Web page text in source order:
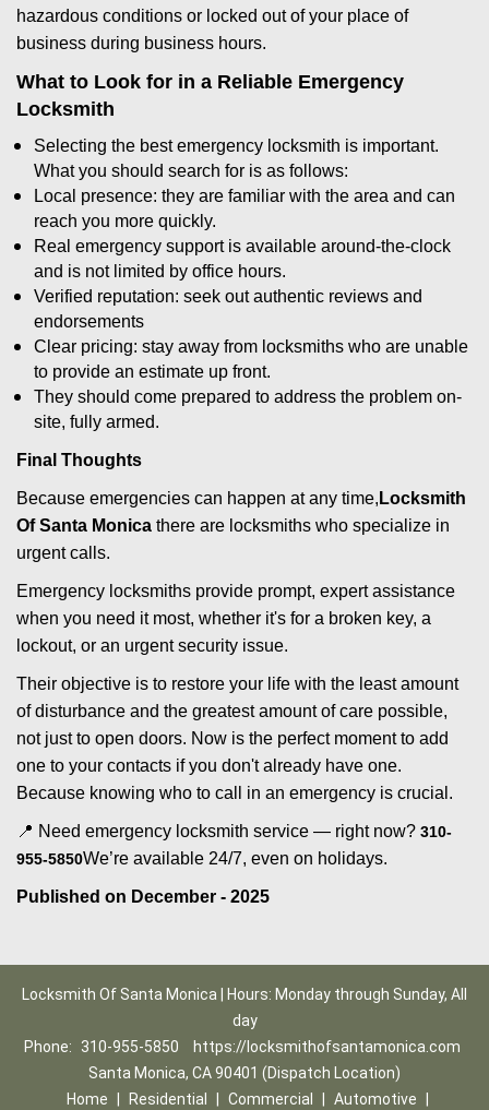
hazardous conditions or locked out of your place of
business during business hours.
What to Look for in a Reliable Emergency
Locksmith
Selecting the best emergency locksmith is important.
What you should search for is as follows:
Local presence: they are familiar with the area and can
reach you more quickly.
Real emergency support is available around-the-clock
and is not limited by office hours.
Verified reputation: seek out authentic reviews and
endorsements
Clear pricing: stay away from locksmiths who are unable
to provide an estimate up front.
They should come prepared to address the problem on-
site, fully armed.
Final Thoughts
Because emergencies can happen at any time, Locksmith
Of Santa Monica there are locksmiths who specialize in
urgent calls.
Emergency locksmiths provide prompt, expert assistance
when you need it most, whether it's for a broken key, a
lockout, or an urgent security issue.
Their objective is to restore your life with the least amount
of disturbance and the greatest amount of care possible,
not just to open doors. Now is the perfect moment to add
one to your contacts if you don't already have one.
Because knowing who to call in an emergency is crucial.
📍 Need emergency locksmith service — right now? 310-
955-5850We’re available 24/7, even on holidays.
Published on December - 2025
Locksmith Of Santa Monica | Hours: Monday through Sunday, All
day
Phone:
310-955-5850
https://locksmithofsantamonica.com
Santa Monica, CA 90401 (Dispatch Location)
Home
Residential Commercial Automotive